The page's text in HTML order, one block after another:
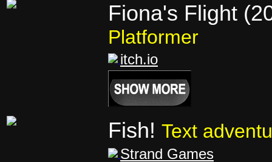
Fiona's Flight
Platformer
itch.io
Fish! Text
Strand Games